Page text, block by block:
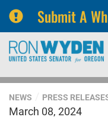
Submit A
Skip
navigation
Skip
NEWS PRESS
March 08, 2024